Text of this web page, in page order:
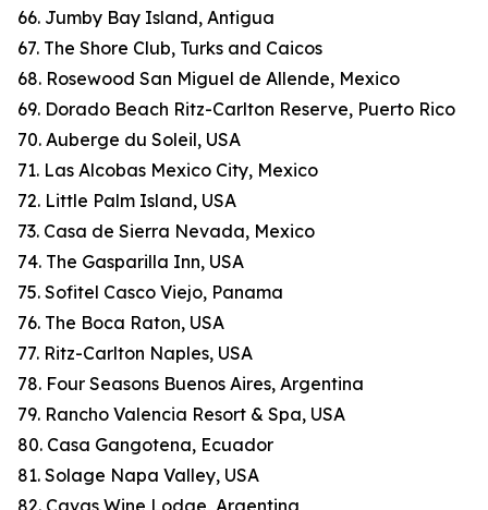
66. Jumby Bay Island, Antigua
67. The Shore Club, Turks and Caicos
68. Rosewood San Miguel de Allende, Mexico
69. Dorado Beach Ritz-Carlton Reserve, Puerto Rico
70. Auberge du Soleil, USA
71. Las Alcobas Mexico City, Mexico
72. Little Palm Island, USA
73. Casa de Sierra Nevada, Mexico
74. The Gasparilla Inn, USA
75. Sofitel Casco Viejo, Panama
76. The Boca Raton, USA
77. Ritz-Carlton Naples, USA
78. Four Seasons Buenos Aires, Argentina
79. Rancho Valencia Resort & Spa, USA
80. Casa Gangotena, Ecuador
81. Solage Napa Valley, USA